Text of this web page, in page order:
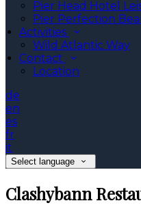
Pier Head Hotel
Pier Perfection
Activities
Wild Atlantic Way
Contact
Location
de
en
es
fr
it
Select language
Clashybann